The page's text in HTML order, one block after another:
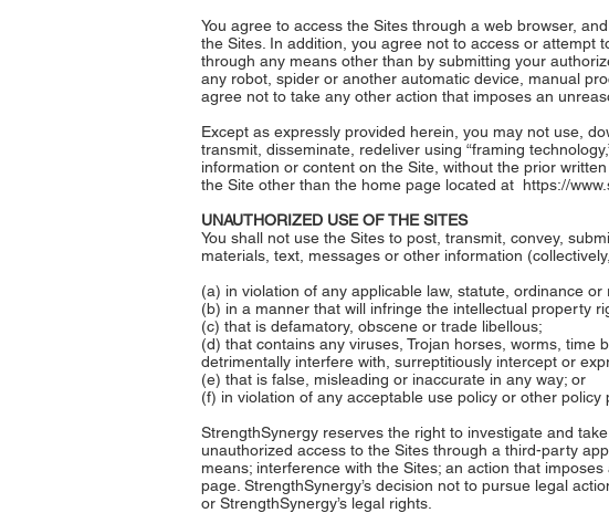
You agree to access the Sites through a web browser,
the Sites. In addition, you agree not to access or attempt
through any means other than by submitting your
any robot, spider or another automatic device, manual
agree not to take any other action that imposes an
Except as expressly provided herein, you may not use,
transmit, disseminate, redeliver using “framing
information or content on the Site, without the prior
the Site other than the home page located at https://
UNAUTHORIZED USE OF THE SITES
You shall not use the Sites to post, transmit, convey,
materials, text, messages or other information
(a) in violation of any applicable law, statute, ordinance or
(b) in a manner that will infringe the intellectual property
(c) that is defamatory, obscene or trade libellous;
(d) that contains any viruses, Trojan horses, worms,
detrimentally interfere with, surreptitiously intercept or
(e) that is false, misleading or inaccurate in any way; or
(f) in violation of any acceptable use policy or other policy
StrengthSynergy reserves the right to investigate and
unauthorized access to the Sites through a third-party
means; interference with the Sites; an action that
page. StrengthSynergy’s decision not to pursue legal
or StrengthSynergy’s legal rights.